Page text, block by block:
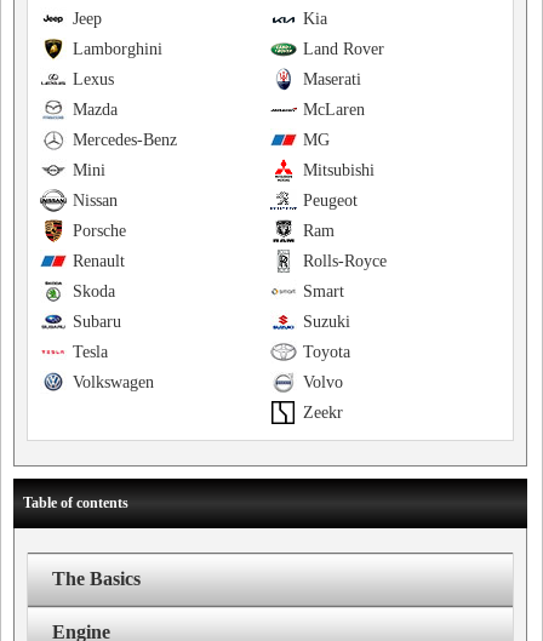
Kia
Jeep
Land Rover
Lamborghini
Maserati
Lexus
McLaren
Mazda
MG
Mercedes-Benz
Mitsubishi
Mini
Peugeot
Nissan
Ram
Porsche
Rolls-Royce
Renault
Smart
Skoda
Suzuki
Subaru
Toyota
Tesla
Volvo
Volkswagen
Zeekr
Table of contents
The Basics
Engine